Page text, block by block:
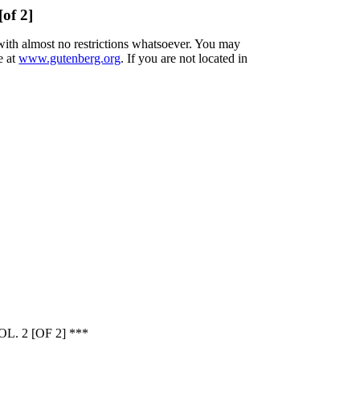
2]
almost no restrictions whatsoever. You may
atwww.gutenberg.org. If you are not located in
2 [OF 2] ***